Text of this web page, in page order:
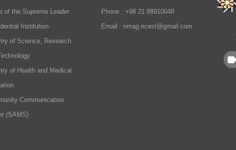
of the Supreme Leader
Institution
of Science, Research
of Health and Medical
Communication
(SAMS)
Phone : +98 21 88910048
Email : rimag.ricest@gmail.com